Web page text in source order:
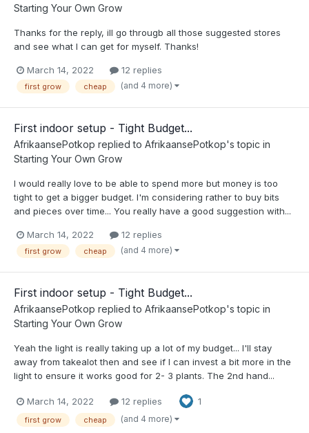
Starting Your Own Grow
Thanks for the reply, ill go througb all those suggested stores
and see what I can get for myself. Thanks!
March 14, 2022 12 replies
first grow cheap (and 4 more)
First indoor setup - Tight Budget...
AfrikaansePotkop replied to AfrikaansePotkop's topic in
Starting Your Own Grow
I would really love to be able to spend more but money is too
tight to get a bigger budget. I'm considering rather to buy bits
and pieces over time... You really have a good suggestion with...
March 14, 2022 12 replies
first grow cheap (and 4 more)
First indoor setup - Tight Budget...
AfrikaansePotkop replied to AfrikaansePotkop's topic in
Starting Your Own Grow
Yeah the light is really taking up a lot of my budget... I'll stay
away from takealot then and see if I can invest a bit more in the
light to ensure it works good for 2- 3 plants. The 2nd hand...
March 14, 2022 12 replies 1
first grow cheap (and 4 more)